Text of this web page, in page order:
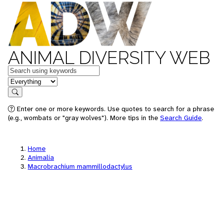
ANIMAL DIVERSITY WEB
Keywords
in feature
Search
Enter one or more keywords. Use quotes to search for a phrase
(e.g., wombats or "gray wolves"). More tips in the Search Guide.
Home
Animalia
Macrobrachium mammillodactylus